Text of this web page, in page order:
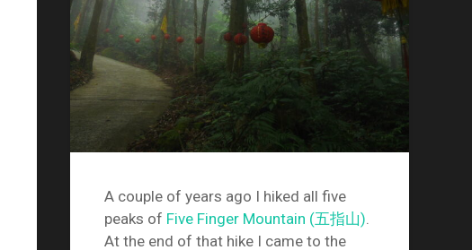
A couple of years ago I hiked all five
peaks of Five Finger Mountain (五指山).
At the end of that hike I came to the